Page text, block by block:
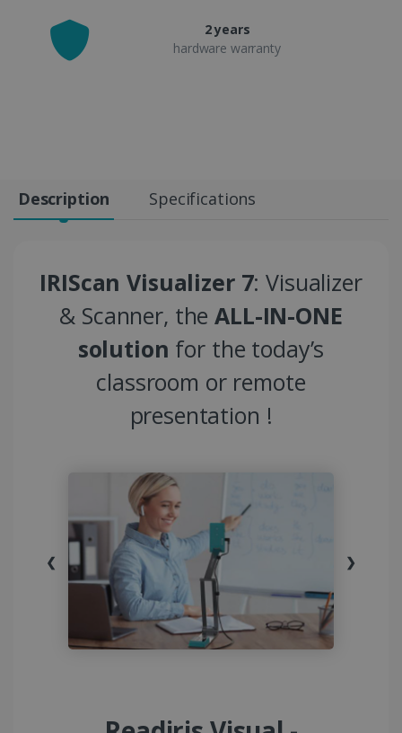
2 years
hardware warranty
Description Specifications
IRIScan Visualizer 7: Visualizer
& Scanner, theALL-IN-ONE
solution for the today’s
classroom or remote
presentation !
❮ ❯